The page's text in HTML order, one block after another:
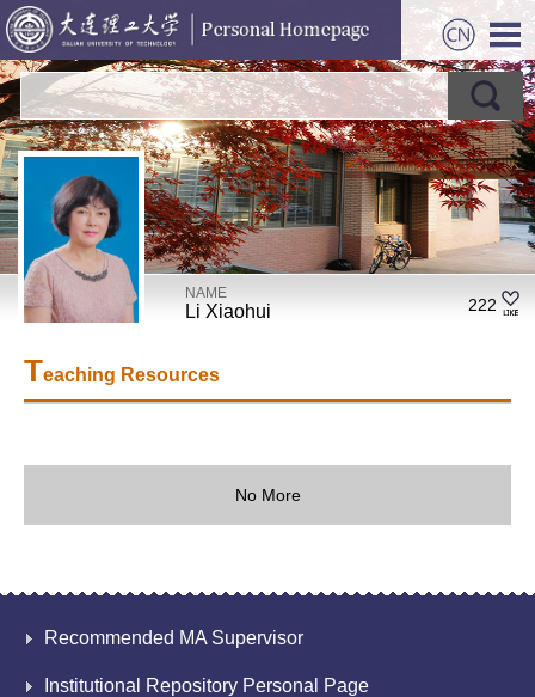
NAME
Li Xiaohui 222
Teaching Resources
No More
Recommended MA Supervisor
Institutional Repository Personal Page